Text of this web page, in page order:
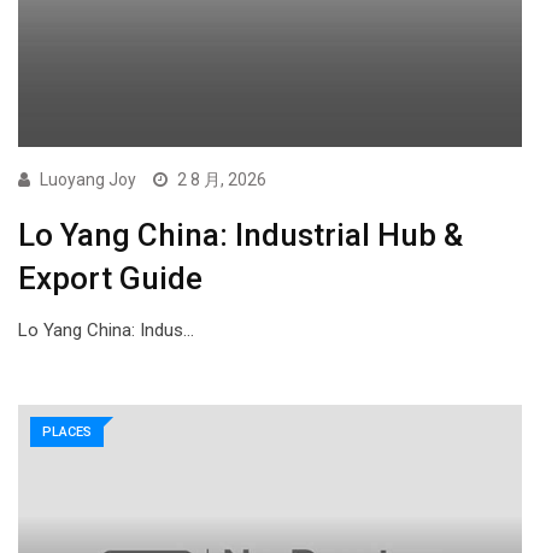
Luoyang Joy 2 8 月, 2026
Lo Yang China: Industrial Hub &
Export Guide
Lo Yang China: Indus…
PLACES